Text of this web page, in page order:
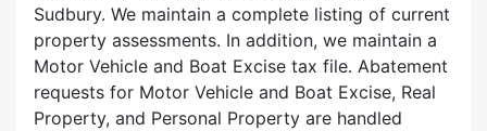
Sudbury. We maintain a complete listing of current
property assessments. In addition, we maintain a
Motor Vehicle and Boat Excise tax file. Abatement
requests for Motor Vehicle and Boat Excise, Real
Property, and Personal Property are handled